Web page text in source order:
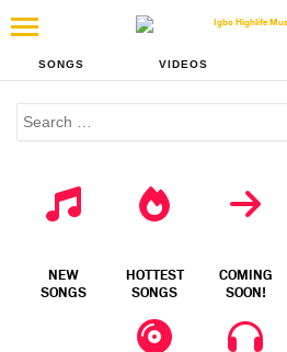
SONGS VIDEOS
NEW
SONGS
HOTTEST
SONGS
COMING
SOON!